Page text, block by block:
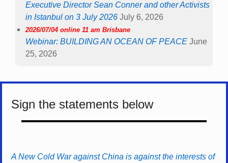
Executive Director Sean Conner and other Activists
in Istanbul on 3 July 2026 July 6, 2026
2026/07/04 online 11 am Brisbane
Webinar: BUILDING AN OCEAN OF PEACE June
25, 2026
Sign the statements below
A New Cold War against China is against the interests of